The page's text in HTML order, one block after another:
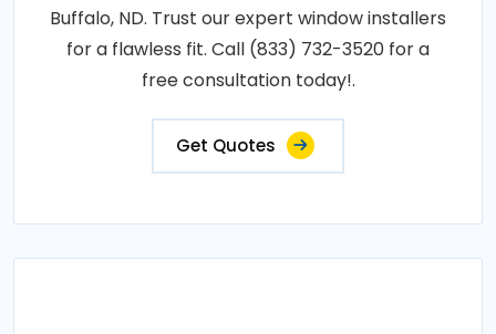
Buffalo, ND. Trust our expert window installers
for a flawless fit. Call (833) 732-3520 for a
free consultation today!.
Get Quotes